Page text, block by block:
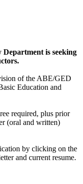
is seeking
of the ABE/GED
Education and
required, plus prior
(oral and written)
by clicking on the
and current resume.